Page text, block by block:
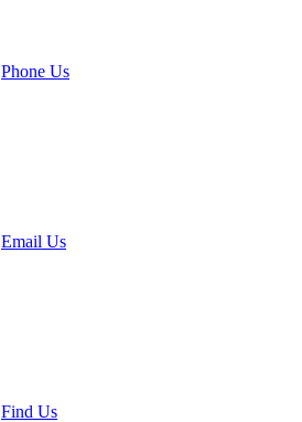
Phone Us
Email Us
Find Us